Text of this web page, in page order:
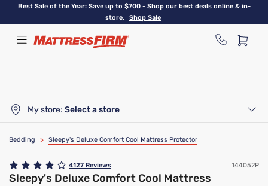
Skip
content
Best Sale of the Year: Save up to $700 - Shop our best deals online & in-
store.
Shop Sale
My store: Select a store
Bedding > Sleepy's Deluxe Comfort Cool Mattress Protector
4127 Reviews 144052P
Sleepy's Deluxe Comfort Cool Mattress